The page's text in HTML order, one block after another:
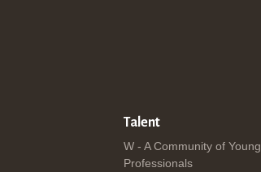
Talent
W - A Community of Young
Professionals